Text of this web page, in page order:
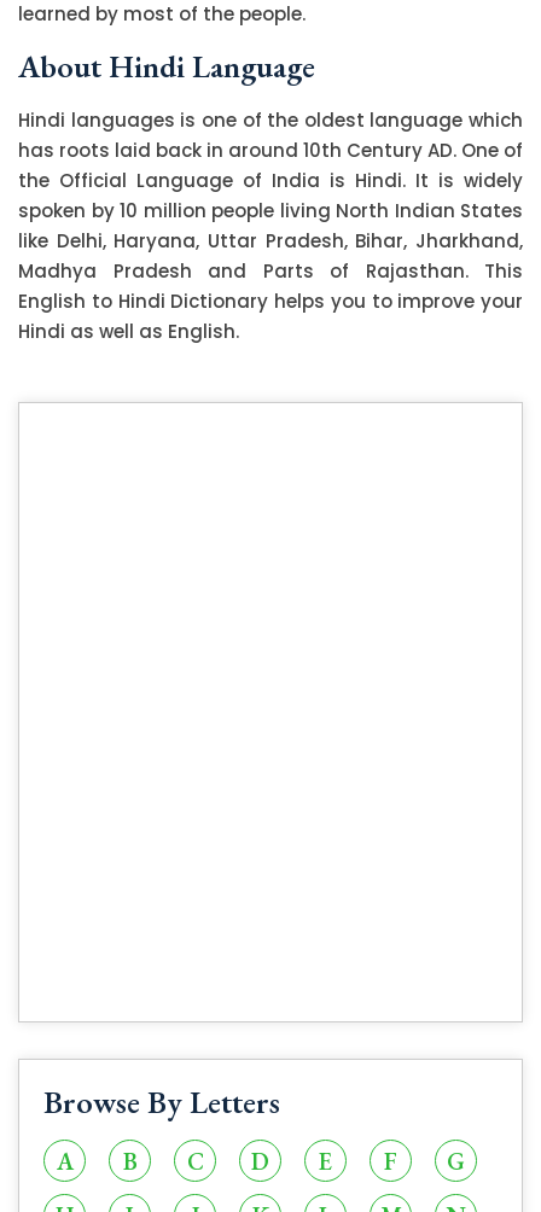
learned by most of the people.
About Hindi Language
Hindi languages is one of the oldest language which
has roots laid back in around 10th Century AD. One of
the Official Language of India is Hindi. It is widely
spoken by 10 million people living North Indian States
like Delhi, Haryana, Uttar Pradesh, Bihar, Jharkhand,
Madhya Pradesh and Parts of Rajasthan. This
English to Hindi Dictionary helps you to improve your
Hindi as well as English.
Browse By Letters
A B C D E F
G